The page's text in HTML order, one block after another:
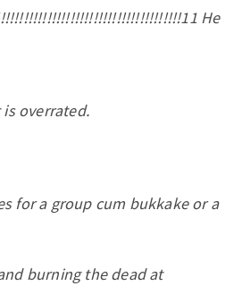
He
overrated.
for a group cum bukkake or a
burning the dead at